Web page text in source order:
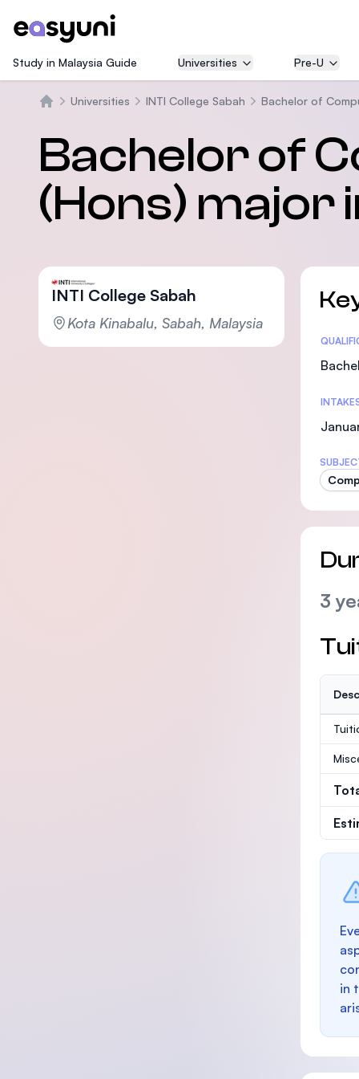
Study in Malaysia Guide Universities Pre-U
Universities INTI College Sabah Bachelor of
Bachelor of
(Hons) major
INTI College Sabah
Kota Kinabalu, Sabah, Malaysia
3
in